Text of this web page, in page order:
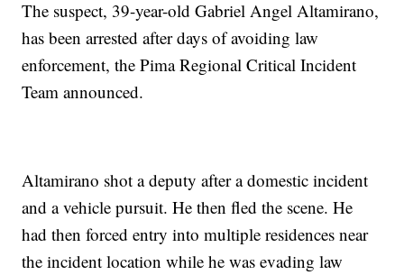
The suspect, 39-year-old Gabriel Angel Altamirano,
has been arrested after days of avoiding law
enforcement, the Pima Regional Critical Incident
Team announced.
Altamirano shot a deputy after a domestic incident
and a vehicle pursuit. He then fled the scene. He
had then forced entry into multiple residences near
the incident location while he was evading law